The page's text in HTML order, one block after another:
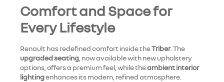
Comfort and Space for
Every Lifestyle
Renault has redefined comfort inside theTriber. The
upgraded seating , now available with new upholstery
options, offers a premium feel, while theambient interior
lightingenhances its modern, refined atmosphere.